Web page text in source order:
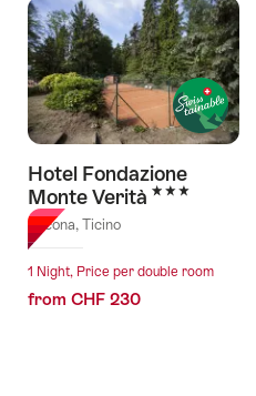
Hotel Fondazione
Monte Verità 3 Stars
Ascona, Ticino
1 Night, Price per double room
from CHF 230